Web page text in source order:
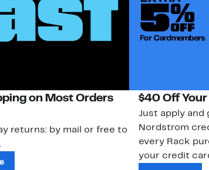
on Most Orders
returns: by mail or free to
$40 Off
Just apply and
Nordstrom
every Rack
your credit